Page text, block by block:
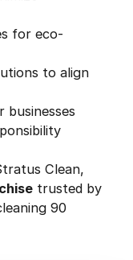
for eco-
to align
businesses
Clean,
trusted by
90